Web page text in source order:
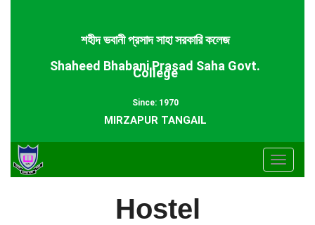
শহীদ ভবানী প্রসাদ সাহা সরকারি কলেজ
Shaheed Bhabani Prasad Saha Govt.
College
Since: 1970
MIRZAPUR TANGAIL
Toggle
Hostel